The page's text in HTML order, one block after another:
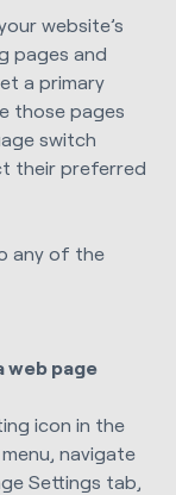
website’s
pages and
a primary
those pages
switch
their preferred
any of the
web page
icon in the
navigate
Settings tab,